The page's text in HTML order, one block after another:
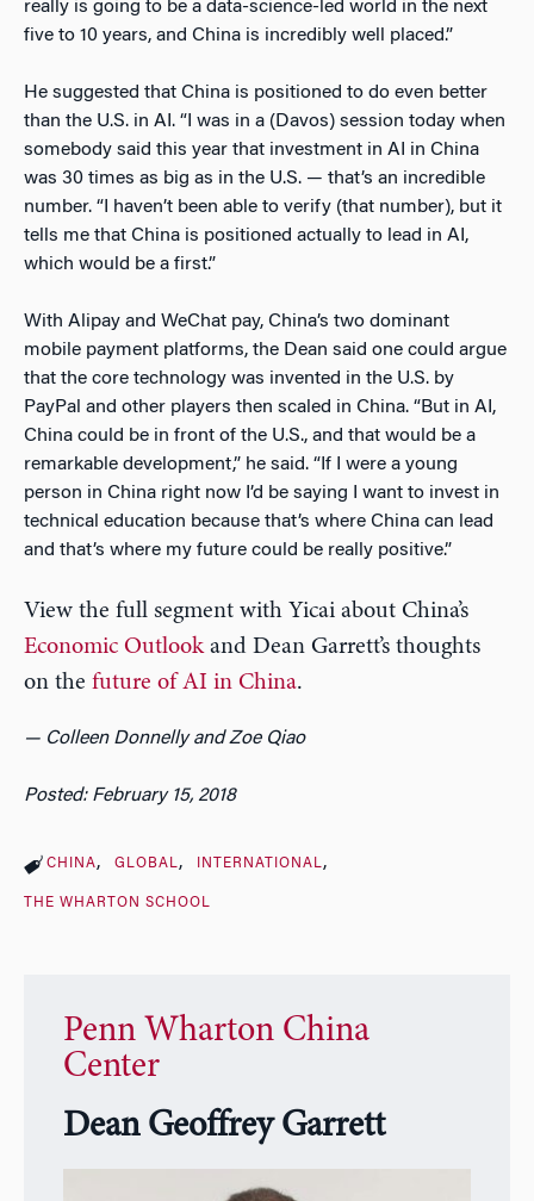
really is going to be a data-science-led world in the next
five to 10 years, and China is incredibly well placed.”
He suggested that China is positioned to do even better
than the U.S. in AI. “I was in a (Davos) session today when
somebody said this year that investment in AI in China
was 30 times as big as in the U.S. — that’s an incredible
number. “I haven’t been able to verify (that number), but it
tells me that China is positioned actually to lead in AI,
which would be a first.”
With Alipay and WeChat pay, China’s two dominant
mobile payment platforms, the Dean said one could argue
that the core technology was invented in the U.S. by
PayPal and other players then scaled in China. “But in AI,
China could be in front of the U.S., and that would be a
remarkable development,” he said. “If I were a young
person in China right now I’d be saying I want to invest in
technical education because that’s where China can lead
and that’s where my future could be really positive.”
View the full segment with Yicai about China’s
Economic Outlookand Dean Garrett’s thoughts
on the future of AI in China.
— Colleen Donnelly and Zoe Qiao
Posted: February 15, 2018
CHINA GLOBAL INTERNATIONAL
THE WHARTON SCHOOL
Penn Wharton China
Center
Dean Geoffrey Garrett